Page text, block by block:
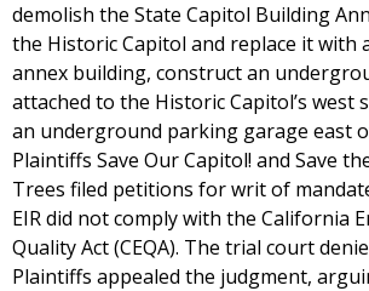
demolish the State Capitol Building
the Historic Capitol and replace it with
annex building, construct an
attached to the Historic Capitol’s west
an underground parking garage east
Plaintiffs Save Our Capitol! and Save
Trees filed petitions for writ of
EIR did not comply with the California
Quality Act (CEQA). The trial court
Plaintiffs appealed the judgment,